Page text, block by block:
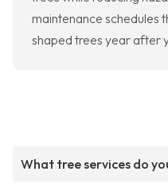
maintenance schedules
shaped trees year after
What tree services do